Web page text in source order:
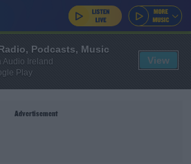
Advertisement
Podcasts, Music
Audio Ireland
Play
View